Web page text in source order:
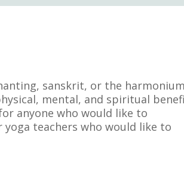
sanskrit, or the
mental, and spiritual
anyone who would like to
teachers who would like to